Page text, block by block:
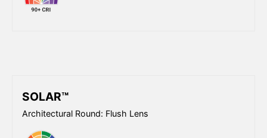
SOLAR™
Architectural Round: Flush Lens